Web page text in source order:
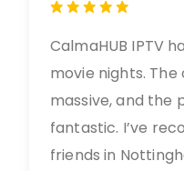
CalmaHUB IPTV
movie nights.
massive, and the
fantastic. I’ve
friends in